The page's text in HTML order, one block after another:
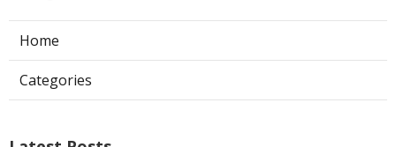
Home
Categories